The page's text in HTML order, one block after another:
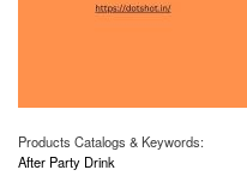
Products Catalogs & Keywords:
After Party Drink